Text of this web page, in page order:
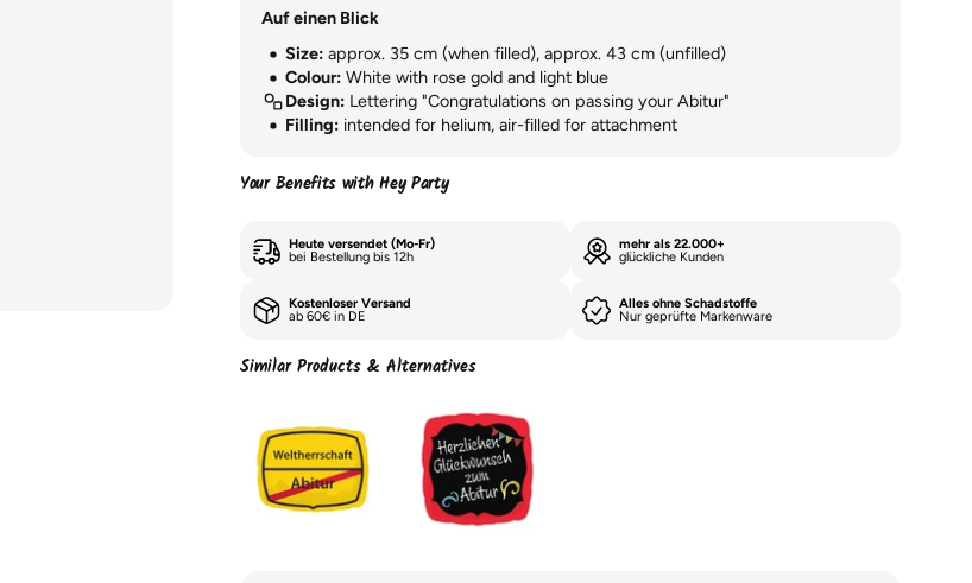
Auf einen Blick
Size: approx. 35 cm (when filled), approx. 43 cm (unfilled)
Colour: White with rose gold and light blue
Design: Lettering "Congratulations on passing your Abitur"
Filling: intended for helium, air-filled for attachment
Your Benefits with Hey Party
Heute versendet (Mo-Fr)
bei Bestellung bis 12h
mehr als 22.000+
glückliche Kunden
Kostenloser Versand
ab 60€ in DE
Alles ohne Schadstoffe
Nur geprüfte Markenware
Similar Products & Alternatives